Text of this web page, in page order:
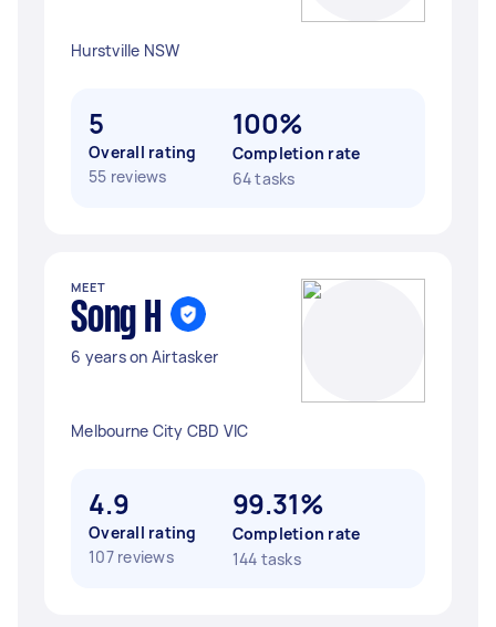
Hurstville NSW
5
Overall rating
55 reviews
100%
Completion rate
64 tasks
MEET
Song H
6 years on Airtasker
Melbourne City CBD VIC
4.9
Overall rating
107 reviews
99.31%
Completion rate
144 tasks